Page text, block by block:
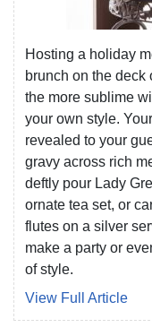
Hosting a holiday
brunch on the deck
the more sublime
your own style.
revealed to your
gravy across rich
deftly pour Lady
ornate tea set, or
flutes on a silver
make a party or
of style.
View Full Article